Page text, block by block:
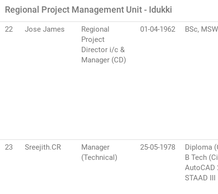
Regional Project Management Unit - Idukki
22 Jose James
Regional
Project
Director i/c &
Manager (CD)
01-04-1962 BSc, MSW
23 Sreejith.CR
Manager
(Technical)
25-05-1978
Diploma
B Tech
AutoCAD
STAAD III